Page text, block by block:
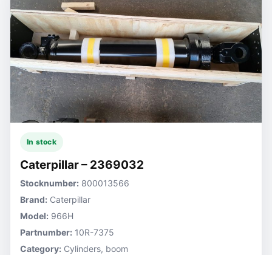
In stock
Caterpillar – 2369032
Stocknumber: 800013566
Brand: Caterpillar
Model: 966H
Partnumber: 10R-7375
Category: Cylinders, boom